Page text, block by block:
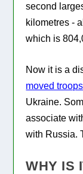
second
kilometres -
which is
Now it is a
moved troops
Ukraine.
associate
with Russia.
WHY IS